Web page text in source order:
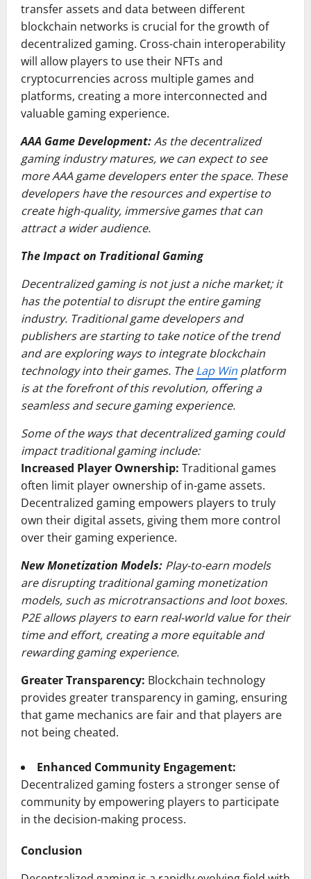
transfer assets and data between different
blockchain networks is crucial for the growth of
decentralized gaming. Cross-chain interoperability
will allow players to use their NFTs and
cryptocurrencies across multiple games and
platforms, creating a more interconnected and
valuable gaming experience.
AAA Game Development:As the decentralized
gaming industry matures, we can expect to see
more AAA game developers enter the space. These
developers have the resources and expertise to
create high-quality, immersive games that can
attract a wider audience.
The Impact on Traditional Gaming
Decentralized gaming is not just a niche market; it
has the potential to disrupt the entire gaming
industry. Traditional game developers and
publishers are starting to take notice of the trend
and are exploring ways to integrate blockchain
technology into their games. TheLap Win platform
is at the forefront of this revolution, offering a
seamless and secure gaming experience.
Some of the ways that decentralized gaming could
impact traditional gaming include:
Increased Player Ownership: Traditional games
often limit player ownership of in-game assets.
Decentralized gaming empowers players to truly
own their digital assets, giving them more control
over their gaming experience.
New Monetization Models: Play-to-earn models
are disrupting traditional gaming monetization
models, such as microtransactions and loot boxes.
P2E allows players to earn real-world value for their
time and effort, creating a more equitable and
rewarding gaming experience.
Greater Transparency: Blockchain technology
provides greater transparency in gaming, ensuring
that game mechanics are fair and that players are
not being cheated.
Enhanced Community Engagement:
Decentralized gaming fosters a stronger sense of
community by empowering players to participate
in the decision-making process.
Conclusion